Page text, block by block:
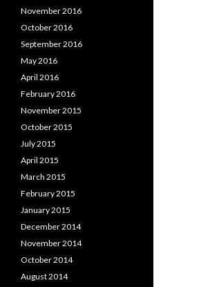
November 2016
October 2016
September 2016
May 2016
April 2016
February 2016
November 2015
October 2015
July 2015
April 2015
March 2015
February 2015
January 2015
December 2014
November 2014
October 2014
August 2014